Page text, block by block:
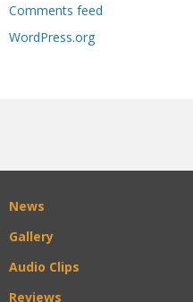
Comments feed
WordPress.org
News
Gallery
Audio Clips
Reviews